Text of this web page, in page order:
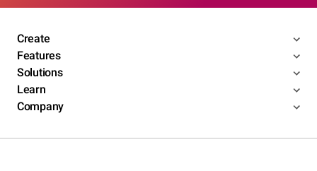
Create
Features
Solutions
Learn
Company